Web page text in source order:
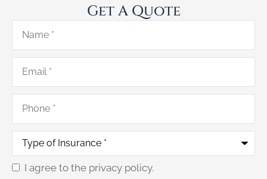
Get A Quote
Name*
Email*
Phone*
Type
Insurance*
Consent
I agree to the privacy policy.